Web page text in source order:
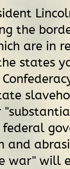
the
are in
states
and
war" will